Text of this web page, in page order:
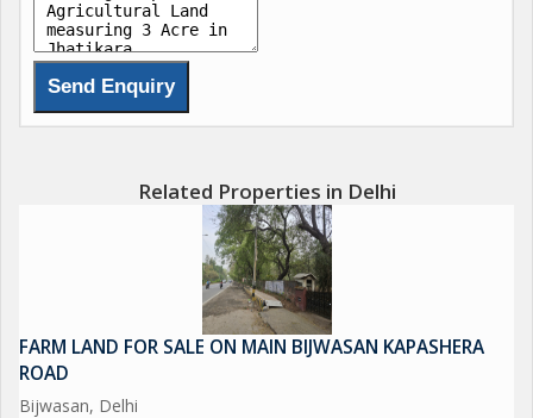
Related Properties in Delhi
FARM LAND FOR SALE ON MAIN BIJWASAN KAPASHERA
ROAD
Bijwasan, Delhi